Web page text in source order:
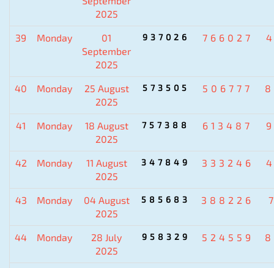
2025
39 Monday
01
September
2025
937026 766027
40 Monday
25 August
2025
573505 506777
41 Monday
18 August
2025
757388 613487
42 Monday
11 August
2025
347849 333246
43 Monday
04 August
2025
585683 388226
44 Monday
28 July
2025
958329 524559